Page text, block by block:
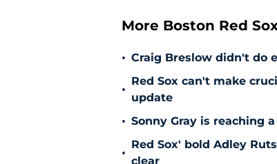
More Boston Red
• Craig Breslow didn't do
•
Red Sox can't make
update
• Sonny Gray is reaching
•
Red Sox' bold Adley
clear